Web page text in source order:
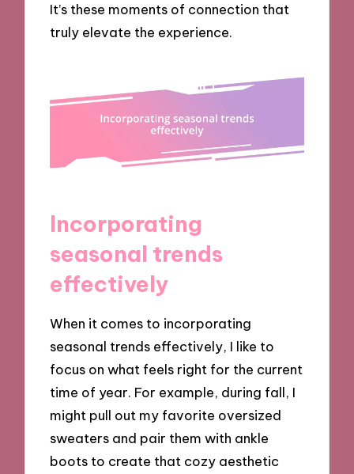
It’s these moments of connection that
truly elevate the experience.
Incorporating
seasonal trends
effectively
When it comes to incorporating
seasonal trends effectively, I like to
focus on what feels right for the current
time of year. For example, during fall, I
might pull out my favorite oversized
sweaters and pair them with ankle
boots to create that cozy aesthetic